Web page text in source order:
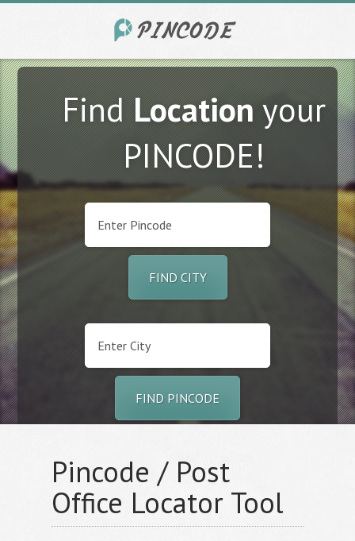
FindLocationyour
PINCODE!
FIND CITY
FIND PINCODE
Pincode / Post
Office Locator Tool